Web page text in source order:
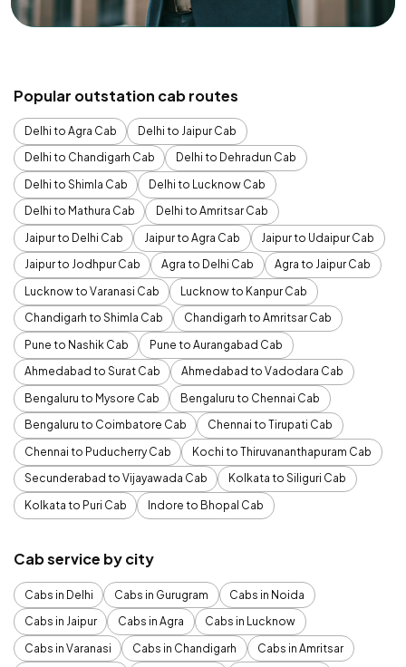
Popular outstation cab routes
Delhi to Agra Cab
Delhi to Jaipur Cab
Delhi to Chandigarh Cab
Delhi to Dehradun Cab
Delhi to Shimla Cab
Delhi to Lucknow Cab
Delhi to Mathura Cab
Delhi to Amritsar Cab
Jaipur to Delhi Cab
Jaipur to Agra Cab
Jaipur to Udaipur Cab
Jaipur to Jodhpur Cab
Agra to Delhi Cab
Agra to Jaipur Cab
Lucknow to Varanasi Cab
Lucknow to Kanpur Cab
Chandigarh to Shimla Cab
Chandigarh to Amritsar Cab
Pune to Nashik Cab
Pune to Aurangabad Cab
Ahmedabad to Surat Cab
Ahmedabad to Vadodara Cab
Bengaluru to Mysore Cab
Bengaluru to Chennai Cab
Bengaluru to Coimbatore Cab
Chennai to Tirupati Cab
Chennai to Puducherry Cab
Kochi to Thiruvananthapuram Cab
Secunderabad to Vijayawada Cab
Kolkata to Siliguri Cab
Kolkata to Puri Cab
Indore to Bhopal Cab
Cab service by city
Cabs in Delhi Cabs in Gurugram
Cabs in Noida
Cabs in Jaipur
Cabs in Agra
Cabs in Lucknow
Cabs in Varanasi
Cabs in Chandigarh
Cabs in Amritsar